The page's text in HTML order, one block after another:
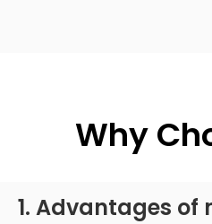
Why
1. Advantages